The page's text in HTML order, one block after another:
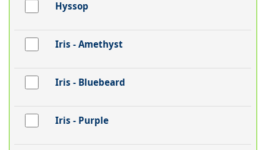
Hyssop
Iris - Amethyst
Iris - Bluebeard
Iris - Purple